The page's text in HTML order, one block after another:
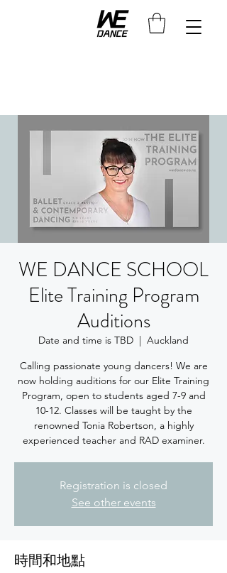
WE DANCE SCHOOL
Elite Training Program
Auditions
Date and time is TBD
  |
Auckland
Calling passionate young dancers! We are
now holding auditions for our Elite Training
Program, open to students aged 7-9 and
10-12. Classes will be taught by the
renowned Tonia Robertson, a highly
experienced teacher and RAD examiner.
Registration is closed
See other events
時間和地點